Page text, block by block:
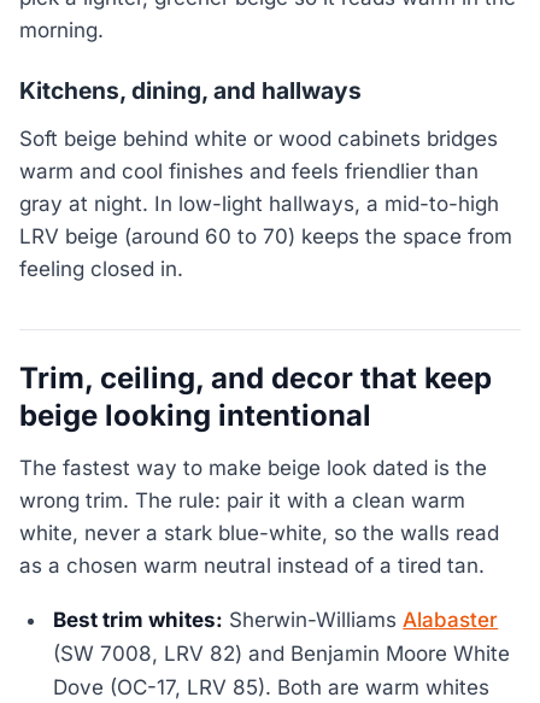
morning.
Kitchens, dining, and hallways
Soft beige behind white or wood cabinets bridges
warm and cool finishes and feels friendlier than
gray at night. In low-light hallways, a mid-to-high
LRV beige (around 60 to 70) keeps the space from
feeling closed in.
Trim, ceiling, and decor that keep
beige looking intentional
The fastest way to make beige look dated is the
wrong trim. The rule: pair it with a clean warm
white, never a stark blue-white, so the walls read
as a chosen warm neutral instead of a tired tan.
Best trim whites: Sherwin-Williams Alabaster
(SW 7008, LRV 82) and Benjamin Moore White
Dove (OC-17, LRV 85). Both are warm whites